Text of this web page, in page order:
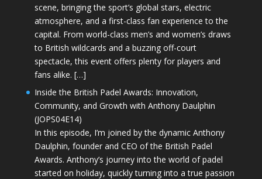
scene, bringing the sport’s global stars, electric
atmosphere, and a first-class fan experience to the
capital. From world-class men’s and women’s draws
to British wildcards and a buzzing off-court
spectacle, this event offers plenty for players and
fans alike. […]
Inside the British Padel Awards: Innovation,
Community, and Growth with Anthony Daulphin
(JOPS04E14)
In this episode, I’m joined by the dynamic Anthony
Daulphin, founder and CEO of the British Padel
Awards. Anthony’s journey into the world of padel
started on holiday, quickly turning into a true passion